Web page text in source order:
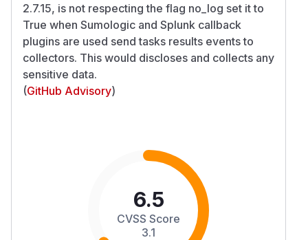
2.7.15, is not respecting the flag no_log set it to
True when Sumologic and Splunk callback
plugins are used send tasks results events to
collectors. This would discloses and collects any
sensitive data.
(GitHub Advisory)
6.5
CVSS Score
3.1